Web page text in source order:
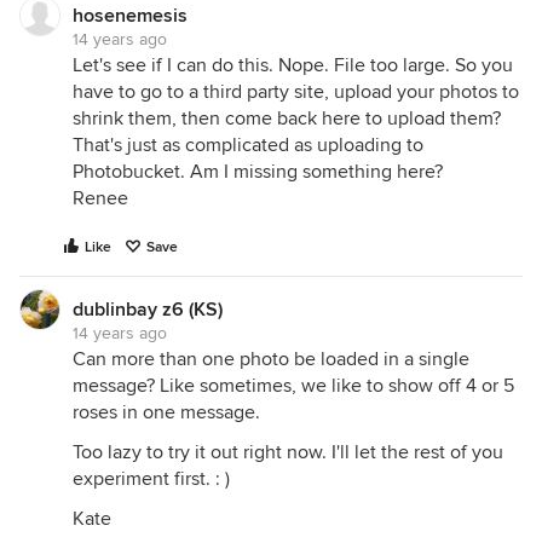
hosenemesis
14 years ago
Let's see if I can do this. Nope. File too large. So you
have to go to a third party site, upload your photos to
shrink them, then come back here to upload them?
That's just as complicated as uploading to
Photobucket. Am I missing something here?
Renee
Like Save
dublinbay z6 (KS)
14 years ago
Can more than one photo be loaded in a single
message? Like sometimes, we like to show off 4 or 5
roses in one message.
Too lazy to try it out right now. I'll let the rest of you
experiment first. : )
Kate